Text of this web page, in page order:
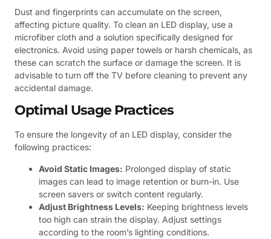
Dust and fingerprints can accumulate on the screen,
affecting picture quality. To clean an LED display, use a
microfiber cloth and a solution specifically designed for
electronics. Avoid using paper towels or harsh chemicals, as
these can scratch the surface or damage the screen. It is
advisable to turn off the TV before cleaning to prevent any
accidental damage.
Optimal Usage Practices
To ensure the longevity of an LED display, consider the
following practices:
Avoid Static Images: Prolonged display of static
images can lead to image retention or burn-in. Use
screen savers or switch content regularly.
Adjust Brightness Levels: Keeping brightness levels
too high can strain the display. Adjust settings
according to the room’s lighting conditions.